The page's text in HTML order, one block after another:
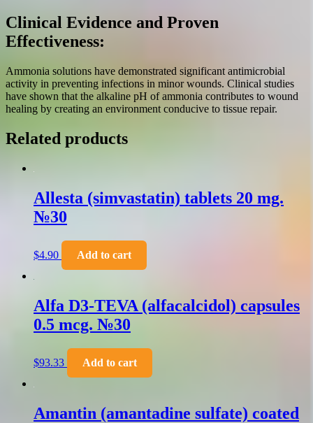
Clinical Evidence and Proven
Effectiveness:
Ammonia solutions have demonstrated significant antimicrobial
activity in preventing infections in minor wounds. Clinical studies
have shown that the alkaline pH of ammonia contributes to wound
healing by creating an environment conducive to tissue repair.
Related products
Allesta (simvastatin) tablets 20 mg.
№30
$4.90 Add to cart
Alfa D3-TEVA (alfacalcidol) capsules
0.5 mcg. №30
$93.33 Add to cart
Amantin (amantadine sulfate) coated